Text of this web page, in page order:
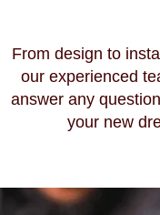
From design to
our experienced
answer any
your new